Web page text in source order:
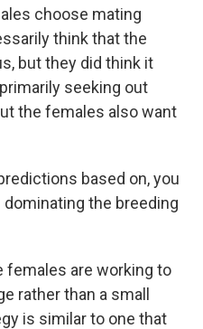
choose mating
think that the
but they did think it
seeking out
the females also want
based on, you
the breeding
females are working to
rather than a small
is similar to one that